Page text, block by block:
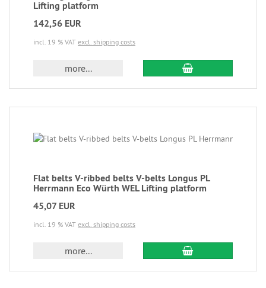
Lifting platform
142,56 EUR
incl. 19 % VAT excl. shipping costs
more...
Flat belts V-ribbed belts V-belts Longus PL
Herrmann Eco Würth WEL Lifting platform
45,07 EUR
incl. 19 % VAT excl. shipping costs
more...